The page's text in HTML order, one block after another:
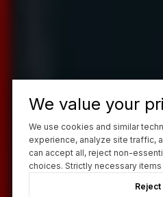
We value your
We use cookies and similar
experience, analyze site traffic,
can accept all, reject non-
choices. Strictly necessary items
Reject